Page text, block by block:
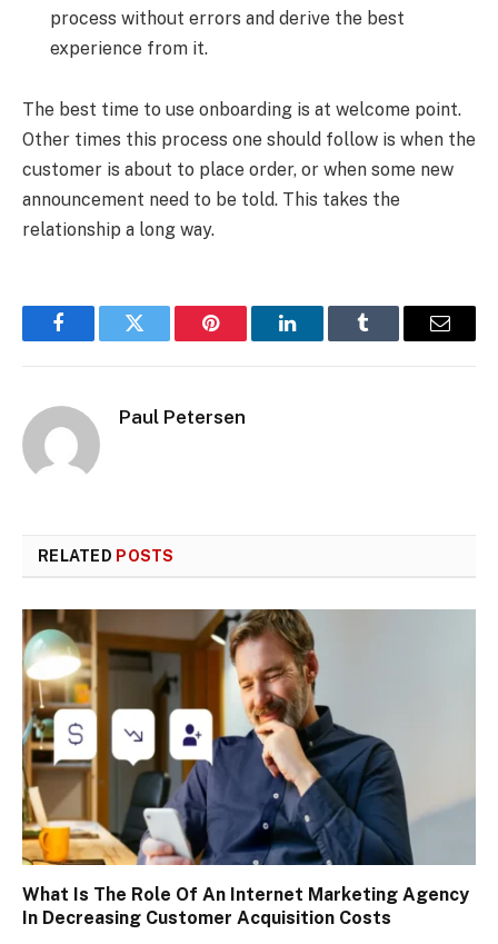
process without errors and derive the best
experience from it.
The best time to use onboarding is at welcome point.
Other times this process one should follow is when the
customer is about to place order, or when some new
announcement need to be told. This takes the
relationship a long way.
FacebookTwitter Pinterest LinkedInTumblr Email
Paul Petersen
RELATED POSTS
What Is The Role Of An Internet Marketing Agency
In Decreasing Customer Acquisition Costs